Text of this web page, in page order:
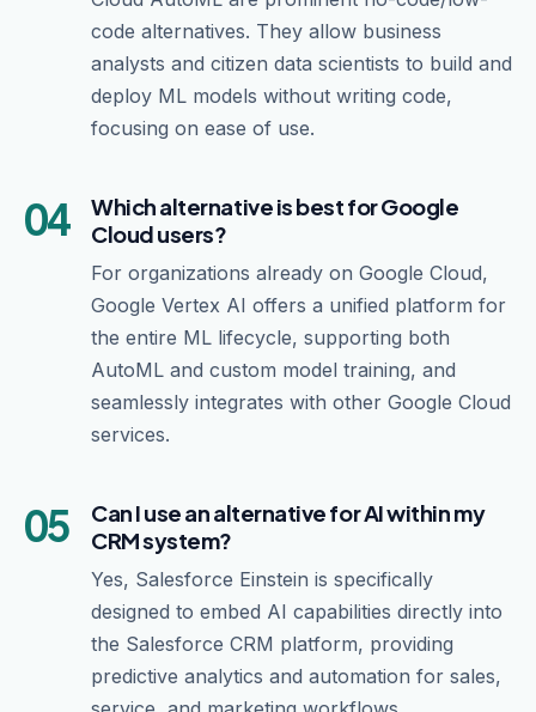
code alternatives. They allow business
analysts and citizen data scientists to build and
deploy ML models without writing code,
focusing on ease of use.
04
Which alternative is best for Google
Cloud users?
For organizations already on Google Cloud,
Google Vertex AI offers a unified platform for
the entire ML lifecycle, supporting both
AutoML and custom model training, and
seamlessly integrates with other Google Cloud
services.
05
Can I use an alternative for AI within my
CRM system?
Yes, Salesforce Einstein is specifically
designed to embed AI capabilities directly into
the Salesforce CRM platform, providing
predictive analytics and automation for sales,